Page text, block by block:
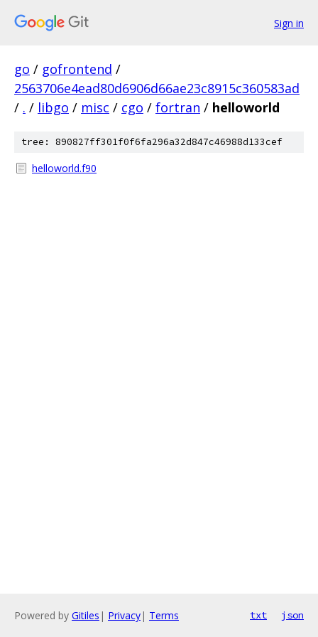
Sign in
go / gofrontend /
2563706e4ead80d6906d66ae23c8915c360583ad
/ . / libgo / misc / cgo / fortran / helloworld
tree: 890827ff301f0f6fa296a32d847c46988d133cef
helloworld.f90
Powered by Gitiles | Privacy| Terms txt json